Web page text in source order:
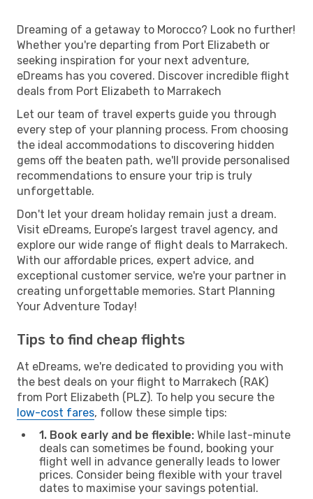
Dreaming of a getaway to Morocco? Look no further!
Whether you're departing from Port Elizabeth or
seeking inspiration for your next adventure,
eDreams has you covered. Discover incredible flight
deals from Port Elizabeth to Marrakech
Let our team of travel experts guide you through
every step of your planning process. From choosing
the ideal accommodations to discovering hidden
gems off the beaten path, we'll provide personalised
recommendations to ensure your trip is truly
unforgettable.
Don't let your dream holiday remain just a dream.
Visit eDreams, Europe’s largest travel agency, and
explore our wide range of flight deals to Marrakech.
With our affordable prices, expert advice, and
exceptional customer service, we're your partner in
creating unforgettable memories. Start Planning
Your Adventure Today!
Tips to find cheap flights
At eDreams, we're dedicated to providing you with
the best deals on your flight to Marrakech (RAK)
from Port Elizabeth (PLZ). To help you secure the
low-cost fares, follow these simple tips:
1. Book early and be flexible: While last-minute
deals can sometimes be found, booking your
flight well in advance generally leads to lower
prices. Consider being flexible with your travel
dates to maximise your savings potential.